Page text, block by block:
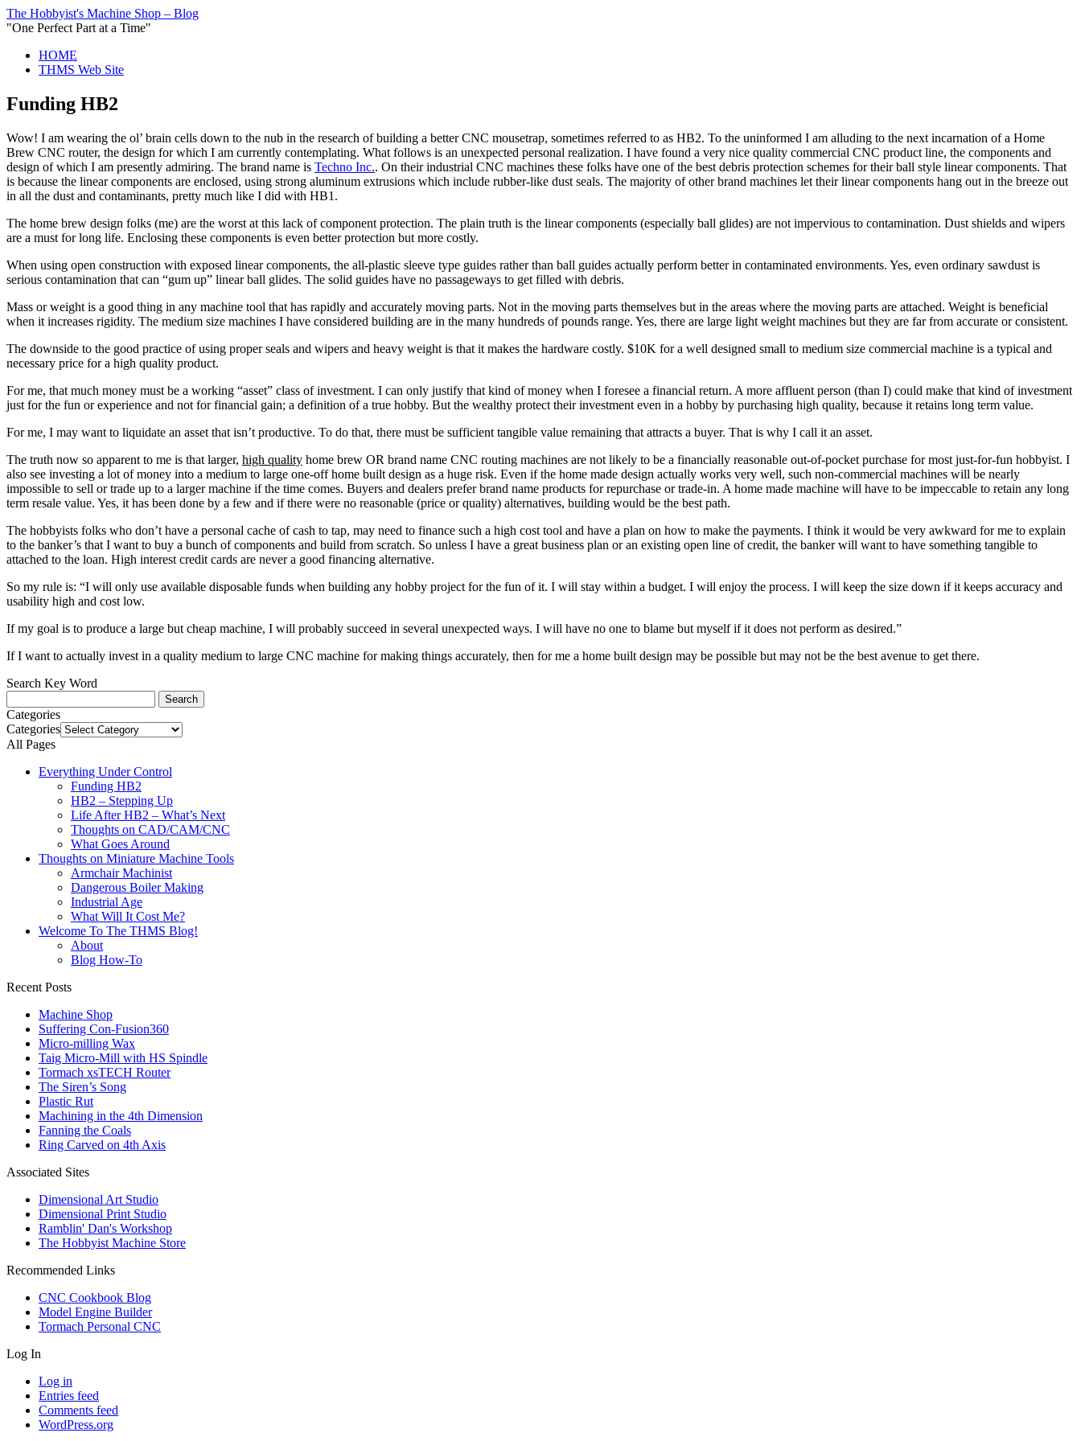
The Hobbyist's Machine Shop – Blog
"One Perfect Part at a Time"
HOME
THMS Web Site
Funding HB2
Wow! I am wearing the ol’ brain cells down to the nub in the research of building a better CNC mousetrap, sometimes referred to as HB2. To the uninformed I am alluding to the next incarnation of a Home
Brew CNC router, the design for which I am currently contemplating. What follows is an unexpected personal realization. I have found a very nice quality commercial CNC product line, the components and
design of which I am presently admiring. The brand name is Techno Inc.. On their industrial CNC machines these folks have one of the best debris protection schemes for their ball style linear components. That
is because the linear components are enclosed, using strong aluminum extrusions which include rubber-like dust seals. The majority of other brand machines let their linear components hang out in the breeze out
in all the dust and contaminants, pretty much like I did with HB1.
The home brew design folks (me) are the worst at this lack of component protection. The plain truth is the linear components (especially ball glides) are not impervious to contamination. Dust shields and wipers
are a must for long life. Enclosing these components is even better protection but more costly.
When using open construction with exposed linear components, the all-plastic sleeve type guides rather than ball guides actually perform better in contaminated environments. Yes, even ordinary sawdust is
serious contamination that can “gum up” linear ball glides. The solid guides have no passageways to get filled with debris.
Mass or weight is a good thing in any machine tool that has rapidly and accurately moving parts. Not in the moving parts themselves but in the areas where the moving parts are attached. Weight is beneficial
when it increases rigidity. The medium size machines I have considered building are in the many hundreds of pounds range. Yes, there are large light weight machines but they are far from accurate or consistent.
The downside to the good practice of using proper seals and wipers and heavy weight is that it makes the hardware costly. $10K for a well designed small to medium size commercial machine is a typical and
necessary price for a high quality product.
For me, that much money must be a working “asset” class of investment. I can only justify that kind of money when I foresee a financial return. A more affluent person (than I) could make that kind of investment
just for the fun or experience and not for financial gain; a definition of a true hobby. But the wealthy protect their investment even in a hobby by purchasing high quality, because it retains long term value.
For me, I may want to liquidate an asset that isn’t productive. To do that, there must be sufficient tangible value remaining that attracts a buyer. That is why I call it an asset.
The truth now so apparent to me is that larger, high quality home brew OR brand name CNC routing machines are not likely to be a financially reasonable out-of-pocket purchase for most just-for-fun hobbyist. I
also see investing a lot of money into a medium to large one-off home built design as a huge risk. Even if the home made design actually works very well, such non-commercial machines will be nearly
impossible to sell or trade up to a larger machine if the time comes. Buyers and dealers prefer brand name products for repurchase or trade-in. A home made machine will have to be impeccable to retain any long
term resale value. Yes, it has been done by a few and if there were no reasonable (price or quality) alternatives, building would be the best path.
The hobbyists folks who don’t have a personal cache of cash to tap, may need to finance such a high cost tool and have a plan on how to make the payments. I think it would be very awkward for me to explain
to the banker’s that I want to buy a bunch of components and build from scratch. So unless I have a great business plan or an existing open line of credit, the banker will want to have something tangible to
attached to the loan. High interest credit cards are never a good financing alternative.
So my rule is: “I will only use available disposable funds when building any hobby project for the fun of it. I will stay within a budget. I will enjoy the process. I will keep the size down if it keeps accuracy and
usability high and cost low.
If my goal is to produce a large but cheap machine, I will probably succeed in several unexpected ways. I will have no one to blame but myself if it does not perform as desired.”
If I want to actually invest in a quality medium to large CNC machine for making things accurately, then for me a home built design may be possible but may not be the best avenue to get there.
Search Key Word
Categories
Categories
All Pages
Everything Under Control
Funding HB2
HB2 – Stepping Up
Life After HB2 – What’s Next
Thoughts on CAD/CAM/CNC
What Goes Around
Thoughts on Miniature Machine Tools
Armchair Machinist
Dangerous Boiler Making
Industrial Age
What Will It Cost Me?
Welcome To The THMS Blog!
About
Blog How-To
Recent Posts
Machine Shop
Suffering Con-Fusion360
Micro-milling Wax
Taig Micro-Mill with HS Spindle
Tormach xsTECH Router
The Siren’s Song
Plastic Rut
Machining in the 4th Dimension
Fanning the Coals
Ring Carved on 4th Axis
Associated Sites
Dimensional Art Studio
Dimensional Print Studio
Ramblin' Dan's Workshop
The Hobbyist Machine Store
Recommended Links
CNC Cookbook Blog
Model Engine Builder
Tormach Personal CNC
Log In
Log in
Entries feed
Comments feed
WordPress.org